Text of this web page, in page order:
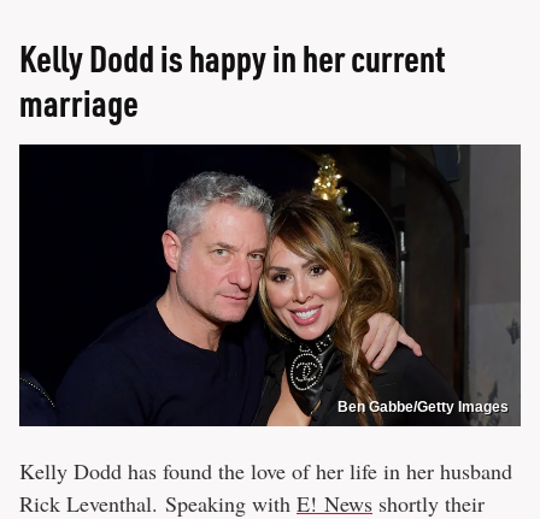
Kelly Dodd is happy in her current
marriage
Ben Gabbe/Getty Images
Kelly Dodd has found the love of her life in her husband
Rick Leventhal. Speaking with E! News shortly their